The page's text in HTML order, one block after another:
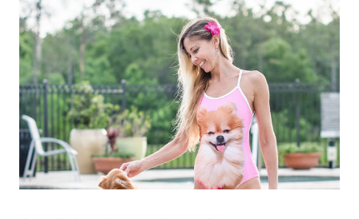
boxes with a guide book and all the necessary accessories (see
photos below.) I always borrow, rent or share boards but I have
never actually owned one so, to me this was like Christmas
morning! Everything was labeled and easy to understand. It all
fits nicely in bags with handles and straps to carry it all around.
The boards roll up...